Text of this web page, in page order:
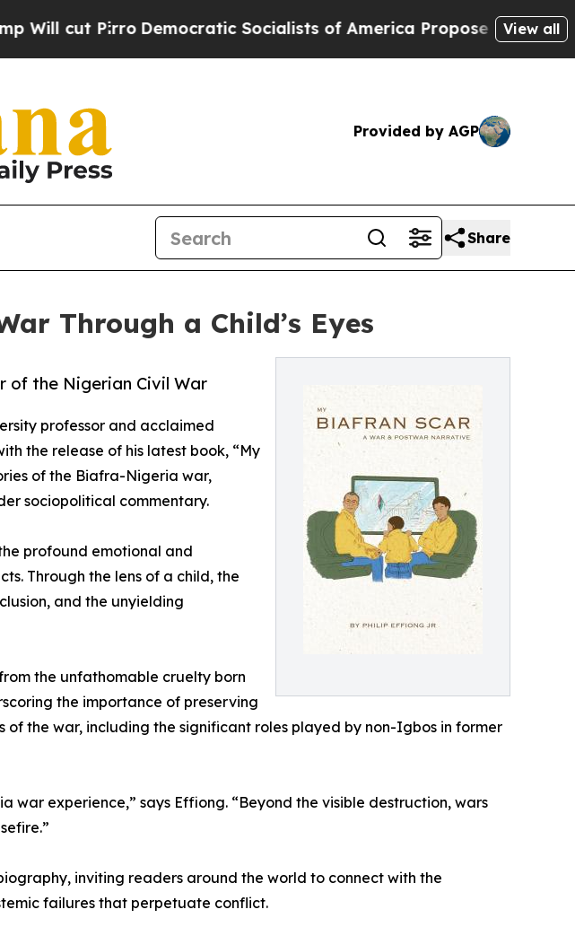
Pirro Democratic Socialists of America Propose Radical Overhaul
View all
Provided by AGP
Share
Through a Child’s Eyes
of the Nigerian Civil War
professor and acclaimed
the release of his latest book, “My
of the Biafra-Nigeria war,
sociopolitical commentary.
profound emotional and
Through the lens of a child, the
and the unyielding
the unfathomable cruelty born
the importance of preserving
the war, including the significant roles played by non-Igbos in former
experience,” says Effiong. “Beyond the visible destruction, wars
inviting readers around the world to connect with the
failures that perpetuate conflict.